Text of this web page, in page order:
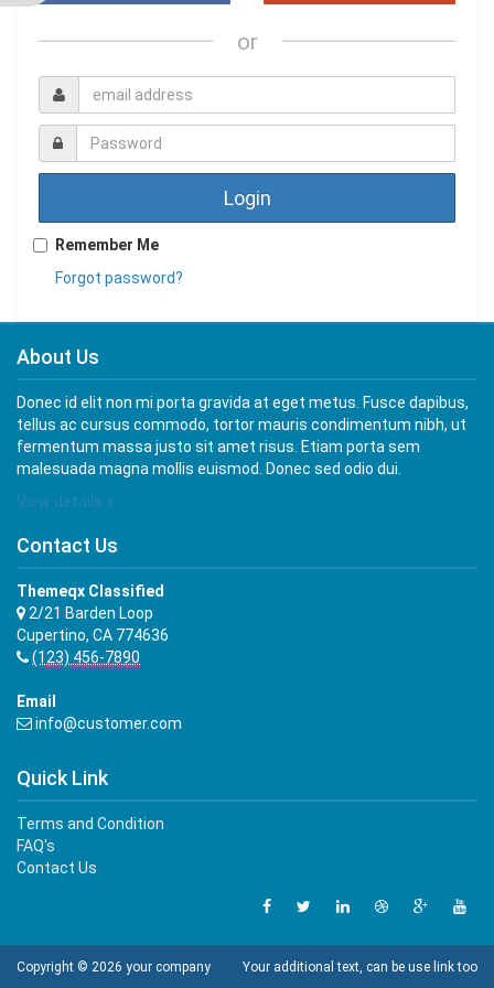
or
Login
Remember Me
Forgot password?
About Us
Donec id elit non mi porta gravida at eget metus. Fusce dapibus,
tellus ac cursus commodo, tortor mauris condimentum nibh, ut
fermentum massa justo sit amet risus. Etiam porta sem
malesuada magna mollis euismod. Donec sed odio dui.
View details »
Contact Us
Themeqx Classified
2/21 Barden Loop
Cupertino, CA 774636
(123) 456-7890
Email
info@customer.com
Quick Link
Terms and Condition
FAQ's
Contact Us
Copyright © 2026 your company Your additional text, can be use link too